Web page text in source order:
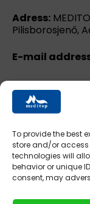
To provide the best
store and/or
technologies will
behavior or unique
consent, may
Adress:
Pilisborosjenő,
E-mail
hyperol.hu
nodoryl.hu
mycosid.hu